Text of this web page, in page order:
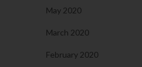
May 2020
March 2020
February 2020